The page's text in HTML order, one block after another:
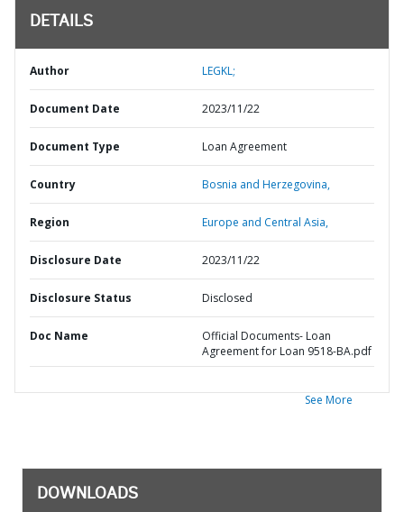
DETAILS
Author LEGKL;
Document Date 2023/11/22
Document Type Loan Agreement
Country Bosnia and Herzegovina,
Region Europe and Central Asia,
Disclosure Date 2023/11/22
Disclosure Status Disclosed
Doc Name
Official Documents- Loan
Agreement for Loan 9518-BA.pdf
See More
DOWNLOADS